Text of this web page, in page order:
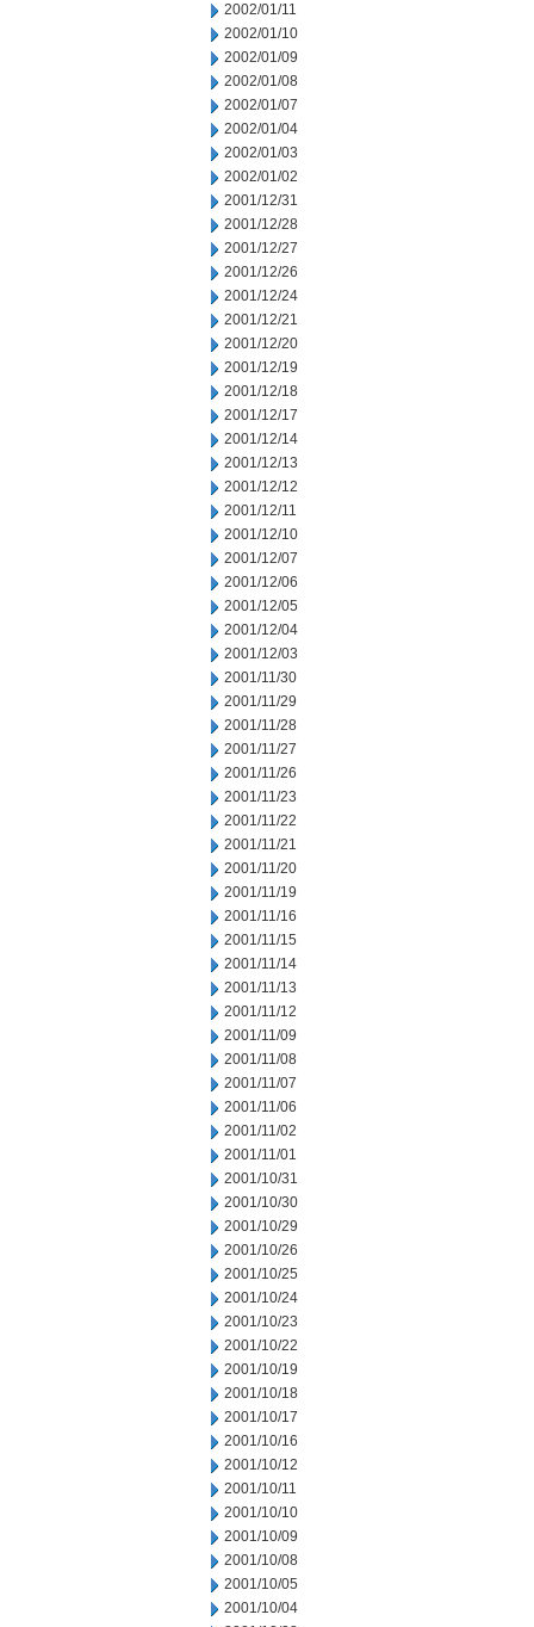
2002/01/11
2002/01/10
2002/01/09
2002/01/08
2002/01/07
2002/01/04
2002/01/03
2002/01/02
2001/12/31
2001/12/28
2001/12/27
2001/12/26
2001/12/24
2001/12/21
2001/12/20
2001/12/19
2001/12/18
2001/12/17
2001/12/14
2001/12/13
2001/12/12
2001/12/11
2001/12/10
2001/12/07
2001/12/06
2001/12/05
2001/12/04
2001/12/03
2001/11/30
2001/11/29
2001/11/28
2001/11/27
2001/11/26
2001/11/23
2001/11/22
2001/11/21
2001/11/20
2001/11/19
2001/11/16
2001/11/15
2001/11/14
2001/11/13
2001/11/12
2001/11/09
2001/11/08
2001/11/07
2001/11/06
2001/11/02
2001/11/01
2001/10/31
2001/10/30
2001/10/29
2001/10/26
2001/10/25
2001/10/24
2001/10/23
2001/10/22
2001/10/19
2001/10/18
2001/10/17
2001/10/16
2001/10/12
2001/10/11
2001/10/10
2001/10/09
2001/10/08
2001/10/05
2001/10/04